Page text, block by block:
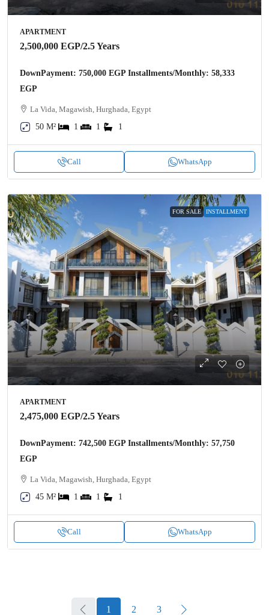
APARTMENT
2,500,000 EGP/2.5 Years
DownPayment: 750,000 EGP Installments/Monthly: 58,333
EGP
La Vida, Magawish, Hurghada, Egypt
50 M²
1 1 1
Call WhatsApp
FOR SALE INSTALLMENT
APARTMENT
2,475,000 EGP/2.5 Years
DownPayment: 742,500 EGP Installments/Monthly: 57,750
EGP
La Vida, Magawish, Hurghada, Egypt
45 M²
1 1 1
Call WhatsApp
1 2 3